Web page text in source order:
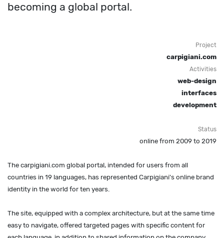
becoming a global portal.
Project
carpigiani.com
Activities
web-design
interfaces
development
Status
online from 2009 to 2019
The carpigiani.com global portal, intended for users from all
countries in 19 languages, has represented Carpigiani's online brand
identity in the world for ten years.
The site, equipped with a complex architecture, but at the same time
easy to navigate, offered targeted pages with specific content for